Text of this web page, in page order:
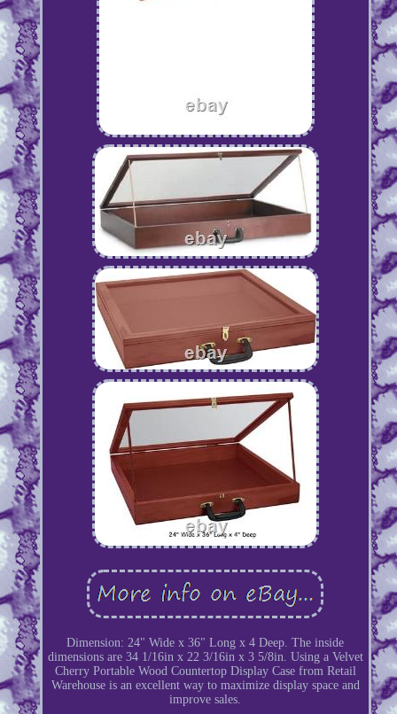
Dimension: 24" Wide x 36" Long x 4 Deep. The inside
dimensions are 34 1/16in x 22 3/16in x 3 5/8in. Using a Velvet
Cherry Portable Wood Countertop Display Case from Retail
Warehouse is an excellent way to maximize display space and
improve sales.